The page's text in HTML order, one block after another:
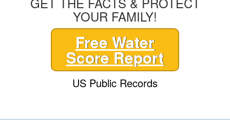
YOUR FAMILY!
Free Water
Score Report
US Public Records